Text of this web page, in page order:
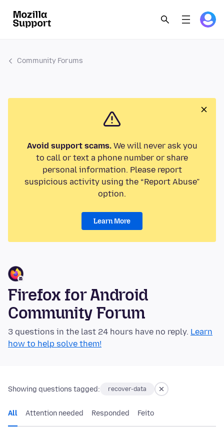
Community Forums
Avoid support scams.We will never ask you
to call or text a phone number or share
personal information. Please report
suspicious activity using the “Report Abuse”
option.
Learn More
Firefox for Android
Community Forum
3 questions in the last 24 hours have no reply. Learn
how to help solve them!
Showing questions tagged: recover-data
All Attention needed Responded Feito